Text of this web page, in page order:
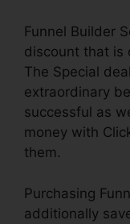
Funnel Builder
discount that is
The Special
extraordinary
successful as
money with
them.
Purchasing
additionally